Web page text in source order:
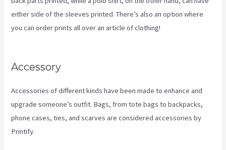
either side of the sleeves printed. There’s also an option where
you can order prints all over an article of clothing!
Accessory
Accessories of different kinds have been made to enhance and
upgrade someone’s outfit. Bags, from tote bags to backpacks,
phone cases, ties, and scarves are considered accessories by
Printify.